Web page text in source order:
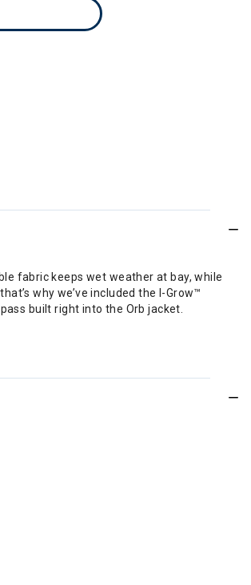
fabric keeps wet weather at bay, while
why we’ve included the I-Grow™
built right into the Orb jacket.